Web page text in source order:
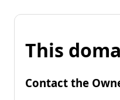
This
Contact the